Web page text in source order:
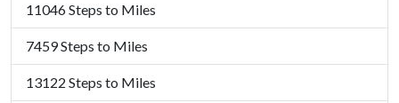
11046 Steps to Miles
7459 Steps to Miles
13122 Steps to Miles